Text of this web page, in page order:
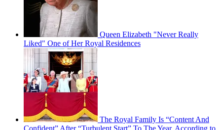
Queen Elizabeth "Never Really
Liked" One of Her Royal Residences
The Royal Family Is “Content And